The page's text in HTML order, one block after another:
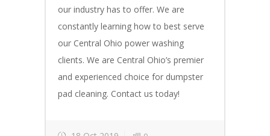
our industry has to offer. We are
constantly learning how to best serve
our Central Ohio power washing
clients. We are Central Ohio’s premier
and experienced choice for dumpster
pad cleaning. Contact us today!